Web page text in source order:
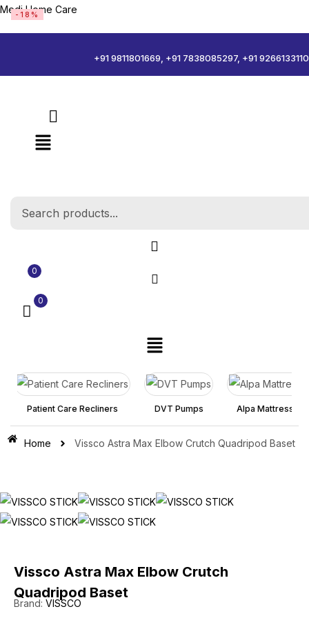
Medi Home Care
+91 9811801669, +91 7838085297, +91 9266133110
0
0
Care Recliners DVT Pumps Alpa Mattress
Home Vissco Astra Max Elbow Crutch Quadripod Baset
-18%
Vissco Astra Max Elbow Crutch
Quadripod Baset
Brand: VISSCO
Sign in